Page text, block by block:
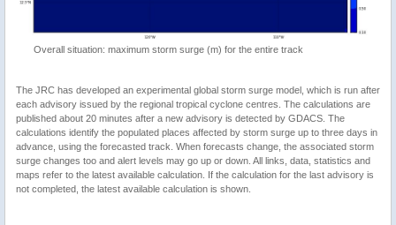
Overall situation: maximum storm surge (m) for the entire track
The JRC has developed an experimental global storm surge model, which is run after
each advisory issued by the regional tropical cyclone centres. The calculations are
published about 20 minutes after a new advisory is detected by GDACS. The
calculations identify the populated places affected by storm surge up to three days in
advance, using the forecasted track. When forecasts change, the associated storm
surge changes too and alert levels may go up or down. All links, data, statistics and
maps refer to the latest available calculation. If the calculation for the last advisory is
not completed, the latest available calculation is shown.